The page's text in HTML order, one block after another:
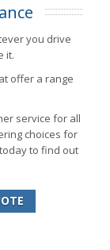
you drive
it.
offer a range
service for all
choices for
to find out